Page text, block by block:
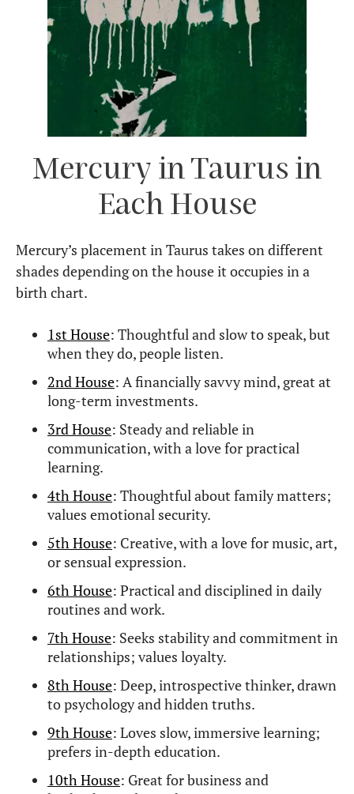
Mercury in Taurus in
Each House
Mercury’s placement in Taurus takes on different
shades depending on the house it occupies in a
birth chart.
1st House: Thoughtful and slow to speak, but
when they do, people listen.
2nd House: A financially savvy mind, great at
long-term investments.
3rd House: Steady and reliable in
communication, with a love for practical
learning.
4th House: Thoughtful about family matters;
values emotional security.
5th House: Creative, with a love for music, art,
or sensual expression.
6th House: Practical and disciplined in daily
routines and work.
7th House: Seeks stability and commitment in
relationships; values loyalty.
8th House: Deep, introspective thinker, drawn
to psychology and hidden truths.
9th House: Loves slow, immersive learning;
prefers in-depth education.
10th House: Great for business and